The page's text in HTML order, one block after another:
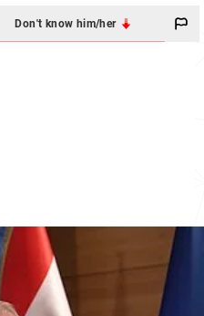
Don't know him/her